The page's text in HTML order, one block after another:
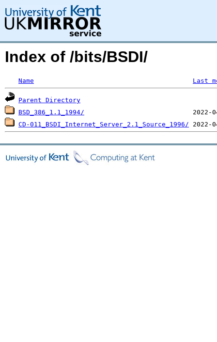
Index of /bits/BSDI/
Name Last
Parent Directory
BSD_386_1.1_1994/
CD-011_BSDI_Internet_Server_2.1_Source_1996/